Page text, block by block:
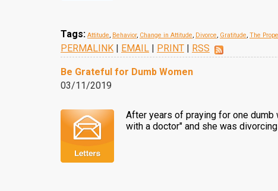
Tags: Attitude, Behavior, Change in Attitude, Divorce, Gratitude, The
PERMALINK | EMAIL | PRINT | RSS
Be Grateful for Dumb Women
03/11/2019
After years of praying for one
with a doctor" and she was